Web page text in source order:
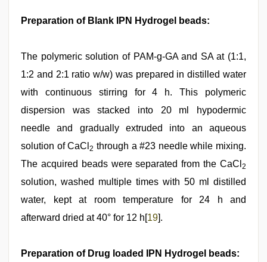
Preparation of Blank IPN Hydrogel beads:
The polymeric solution of PAM-g-GA and SA at (1:1,
1:2 and 2:1 ratio w/w) was prepared in distilled water
with continuous stirring for 4 h. This polymeric
dispersion was stacked into 20 ml hypodermic
needle and gradually extruded into an aqueous
solution of CaCl2 through a #23 needle while mixing.
The acquired beads were separated from the CaCl 2
solution, washed multiple times with 50 ml distilled
water, kept at room temperature for 24 h and
afterward dried at 40° for 12 h[19].
Preparation of Drug loaded IPN Hydrogel beads: